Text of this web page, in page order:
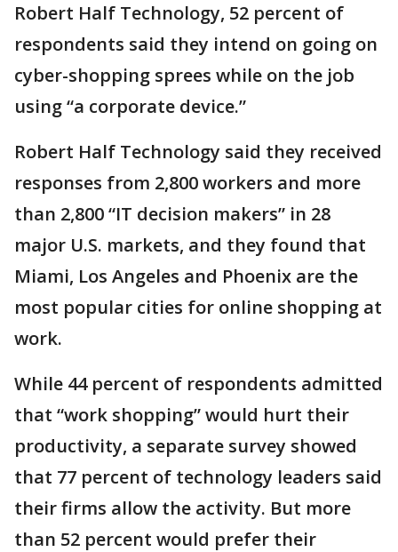
Robert Half Technology, 52 percent of
respondents said they intend on going on
cyber-shopping sprees while on the job
using “a corporate device.”
Robert Half Technology said they received
responses from 2,800 workers and more
than 2,800 “IT decision makers” in 28
major U.S. markets, and they found that
Miami, Los Angeles and Phoenix are the
most popular cities for online shopping at
work.
While 44 percent of respondents admitted
that “work shopping” would hurt their
productivity, a separate survey showed
that 77 percent of technology leaders said
their firms allow the activity. But more
than 52 percent would prefer their